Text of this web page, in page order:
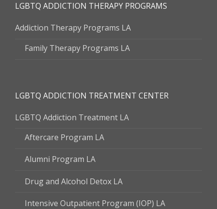
LGBTQ ADDICTION THERAPY PROGRAMS
Addiction Therapy Programs LA
Family Therapy Programs LA
LGBTQ ADDICTION TREATMENT CENTER
LGBTQ Addiction Treatment LA
Aftercare Program LA
Alumni Program LA
Drug and Alcohol Detox LA
Intensive Outpatient Program (IOP) LA